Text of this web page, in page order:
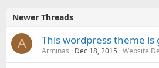
Newer Threads
A This wordpress theme is
Arminas Dec 18, 2015 Website